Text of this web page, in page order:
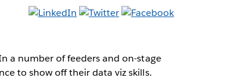
a number of feeders and on-stage
to show off their data viz skills.